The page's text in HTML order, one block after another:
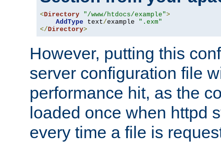
<Directory "/www/htdocs/example">
AddType text/example ".exm"
</Directory>
However, putting this
server configuration file
performance hit, as the
loaded once when httpd
every time a file is